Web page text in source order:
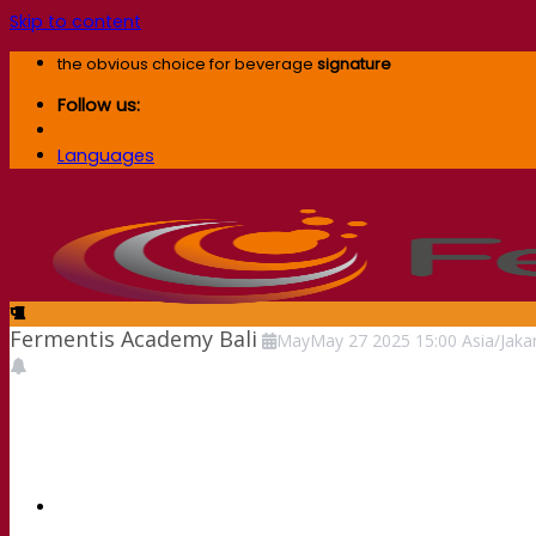
Skip to content
the obvious choice for beverage signature
Follow us:
Languages
Fermentis Academy Bali MayMay 27 2025 15:00 Asia/